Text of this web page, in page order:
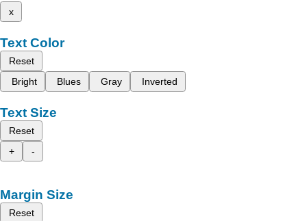
x
Text Color
Reset
Bright
Blues Gray Inverted
Text Size
Reset
+
-
Margin Size
Reset